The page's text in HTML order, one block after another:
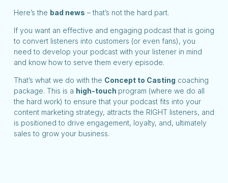
Here’s the bad news – that’s not the hard part.
If you want an effective and engaging podcast that is going
to convert listeners into customers (or even fans), you
need to develop your podcast with your listener in mind
and know how to serve them every episode.
That’s what we do with the Concept to Casting coaching
package. This is a high-touch program (where we do all
the hard work) to ensure that your podcast fits into your
content marketing strategy, attracts the RIGHT listeners, and
is positioned to drive engagement, loyalty, and, ultimately
sales to grow your business.